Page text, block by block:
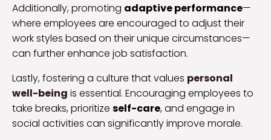
Additionally, promoting adaptive performance—
where employees are encouraged to adjust their
work styles based on their unique circumstances—
can further enhance job satisfaction.
Lastly, fostering a culture that values personal
well-being is essential. Encouraging employees to
take breaks, prioritize self-care, and engage in
social activities can significantly improve morale.